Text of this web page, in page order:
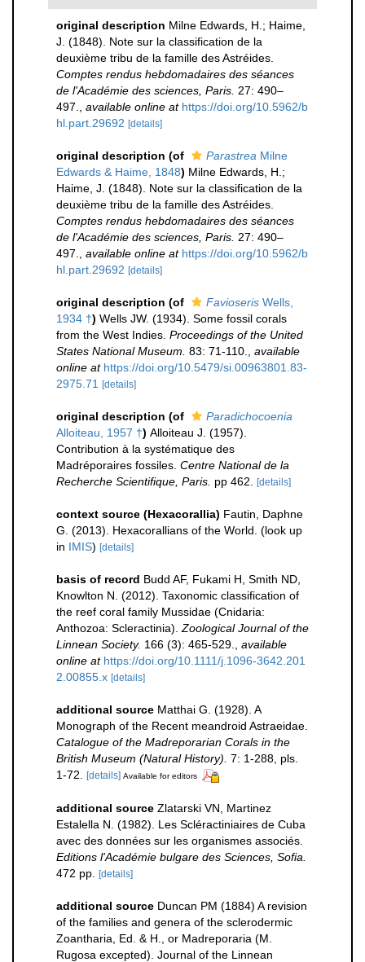
original description Milne Edwards, H.; Haime,
J. (1848). Note sur la classification de la
deuxième tribu de la famille des Astréides.
Comptes rendus hebdomadaires des séances
de l'Académie des sciences, Paris. 27: 490–
497.
available online at https://doi.org/10.5962/b
hl.part.29692 [details]
original description (of Parastrea Milne
Edwards & Haime, 1848) Milne Edwards, H.;
Haime, J. (1848). Note sur la classification de la
deuxième tribu de la famille des Astréides.
Comptes rendus hebdomadaires des séances
de l'Académie des sciences, Paris. 27: 490–
497.
available online at https://doi.org/10.5962/b
hl.part.29692 [details]
original description (of Favioseris Wells,
1934 †) Wells JW. (1934). Some fossil corals
from the West Indies. Proceedings of the United
States National Museum. 83: 71-110.
available
online at https://doi.org/10.5479/si.00963801.83-
2975.71
[details]
original description (of
Paradichocoenia
Alloiteau, 1957 †) Alloiteau J. (1957).
Contribution à la systématique des
Madréporaires fossiles. Centre National de la
Recherche Scientifique, Paris. pp 462. [details]
context source (Hexacorallia) Fautin, Daphne
G. (2013). Hexacorallians of the World. (look up
in IMIS) [details]
basis of record Budd AF, Fukami H, Smith ND,
Knowlton N. (2012). Taxonomic classification of
the reef coral family Mussidae (Cnidaria:
Anthozoa: Scleractinia). Zoological Journal of the
Linnean Society. 166 (3): 465-529.
available
online at https://doi.org/10.1111/j.1096-3642.201
2.00855.x [details]
additional source Matthai G. (1928). A
Monograph of the Recent meandroid Astraeidae.
Catalogue of the Madreporarian Corals in the
British Museum (Natural History). 7: 1-288, pls.
1-72.
[details] Available for editors
additional source Zlatarski VN, Martinez
Estalella N. (1982). Les Scléractiniaires de Cuba
avec des données sur les organismes associés.
Editions l'Académie bulgare des Sciences, Sofia.
472 pp. [details]
additional source Duncan PM (1884) A revision
of the families and genera of the sclerodermic
Zoantharia, Ed. & H., or Madreporaria (M.
Rugosa excepted). Journal of the Linnean